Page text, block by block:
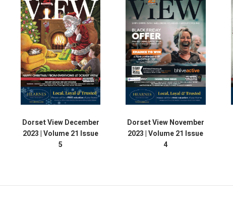
Dorset View December
2023 | Volume 21 Issue
5
Dorset View November
2023 | Volume 21 Issue
4